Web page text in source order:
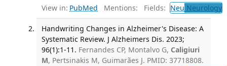
View in: PubMed Mentions: Fields: Neu Neurology
Handwriting Changes in Alzheimer's Disease: A
Systematic Review. J Alzheimers Dis. 2023;
96(1):1-11. Fernandes CP, Montalvo G, Caligiuri
M, Pertsinakis M, Guimarães J. PMID: 37718808.